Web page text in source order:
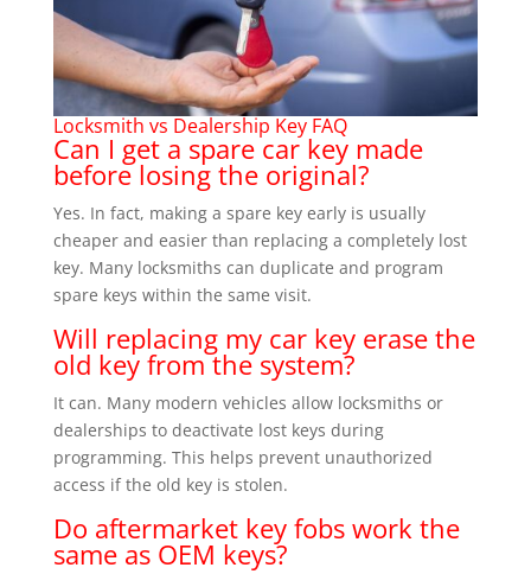
Locksmith vs Dealership Key FAQ
Can I get a spare car key made
before losing the original?
Yes. In fact, making a spare key early is usually
cheaper and easier than replacing a completely lost
key. Many locksmiths can duplicate and program
spare keys within the same visit.
Will replacing my car key erase the
old key from the system?
It can. Many modern vehicles allow locksmiths or
dealerships to deactivate lost keys during
programming. This helps prevent unauthorized
access if the old key is stolen.
Do aftermarket key fobs work the
same as OEM keys?